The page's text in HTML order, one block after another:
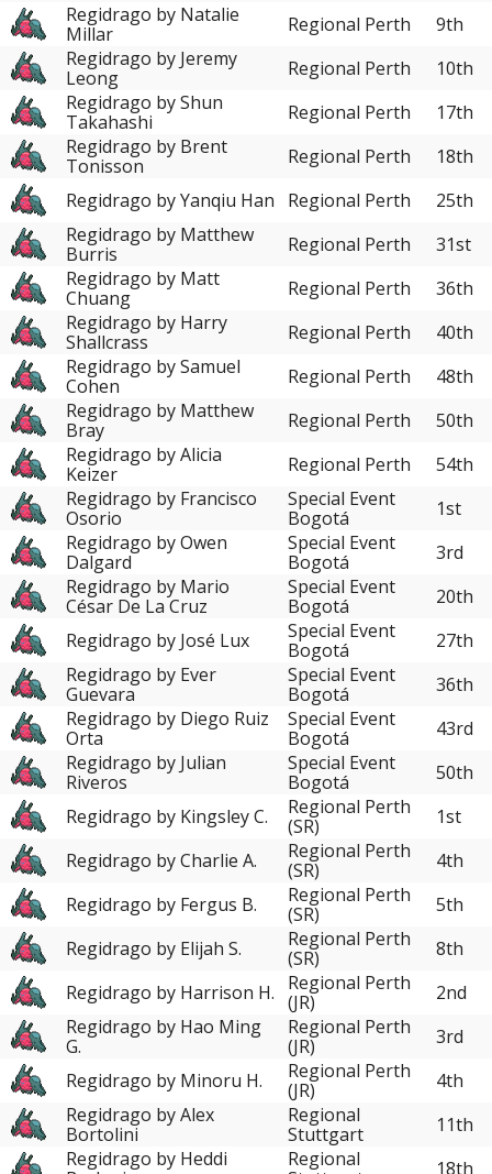
Regidrago by Natalie
Millar
Regional Perth
9th
Regidrago by Jeremy
Leong
Regional Perth
10th
Regidrago by Shun
Takahashi
Regional Perth
17th
Regidrago by Brent
Tonisson
Regional Perth
18th
Regidrago by Yanqiu Han
Regional Perth
25th
Regidrago by Matthew
Burris
Regional Perth
31st
Regidrago by Matt
Chuang
Regional Perth
36th
Regidrago by Harry
Shallcrass
Regional Perth
40th
Regidrago by Samuel
Cohen
Regional Perth
48th
Regidrago by Matthew
Bray
Regional Perth
50th
Regidrago by Alicia
Keizer
Regional Perth
54th
Regidrago by Francisco
Osorio
Special Event
Bogotá
1st
Regidrago by Owen
Dalgard
Special Event
Bogotá
3rd
Regidrago by Mario
César De La Cruz
Special Event
Bogotá
20th
Regidrago by José Lux
Special Event
Bogotá
27th
Regidrago by Ever
Guevara
Special Event
Bogotá
36th
Regidrago by Diego Ruiz
Orta
Special Event
Bogotá
43rd
Regidrago by Julian
Riveros
Special Event
Bogotá
50th
Regidrago by Kingsley C.
Regional Perth
(SR)
1st
Regidrago by Charlie A.
Regional Perth
(SR)
4th
Regidrago by Fergus B.
Regional Perth
(SR)
5th
Regidrago by Elijah S.
Regional Perth
(SR)
8th
Regidrago by Harrison H.
Regional Perth
(JR)
2nd
Regidrago by Hao Ming
G.
Regional Perth
(JR)
3rd
Regidrago by Minoru H.
Regional Perth
(JR)
4th
Regidrago by Alex
Bortolini
Regional
Stuttgart
11th
Regidrago by Heddi
Regional
18th